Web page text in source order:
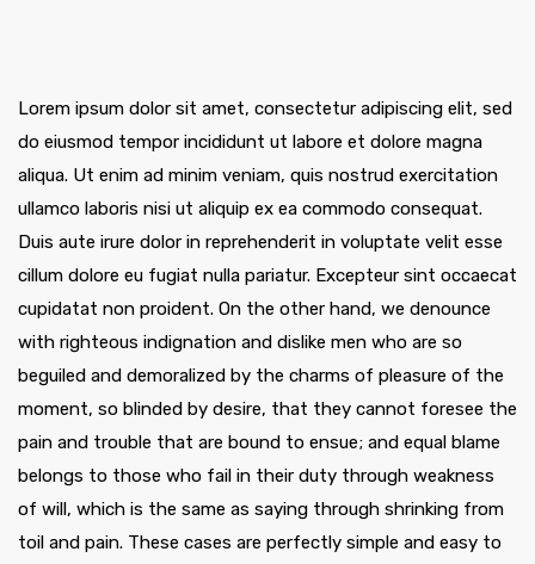
Lorem ipsum dolor sit amet, consectetur adipiscing elit, sed
do eiusmod tempor incididunt ut labore et dolore magna
aliqua. Ut enim ad minim veniam, quis nostrud exercitation
ullamco laboris nisi ut aliquip ex ea commodo consequat.
Duis aute irure dolor in reprehenderit in voluptate velit esse
cillum dolore eu fugiat nulla pariatur. Excepteur sint occaecat
cupidatat non proident. On the other hand, we denounce
with righteous indignation and dislike men who are so
beguiled and demoralized by the charms of pleasure of the
moment, so blinded by desire, that they cannot foresee the
pain and trouble that are bound to ensue; and equal blame
belongs to those who fail in their duty through weakness
of will, which is the same as saying through shrinking from
toil and pain. These cases are perfectly simple and easy to